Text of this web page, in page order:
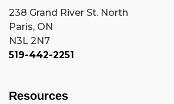
238 Grand River St. North
Paris, ON
N3L 2N7
519-442-2251
Resources